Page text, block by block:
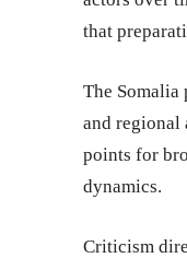
that
The
and regional
points for
dynamics.
Criticism